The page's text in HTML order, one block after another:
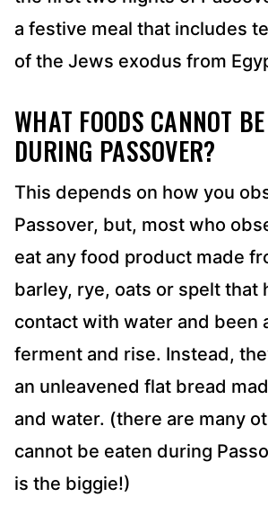
a festive meal that includes
of the Jews exodus from
WHAT FOODS CANNOT
DURING PASSOVER?
This depends on how you
Passover, but, most who
eat any food product made
barley, rye, oats or spelt that
contact with water and been
ferment and rise. Instead,
an unleavened flat bread
and water. (there are many
cannot be eaten during
is the biggie!)